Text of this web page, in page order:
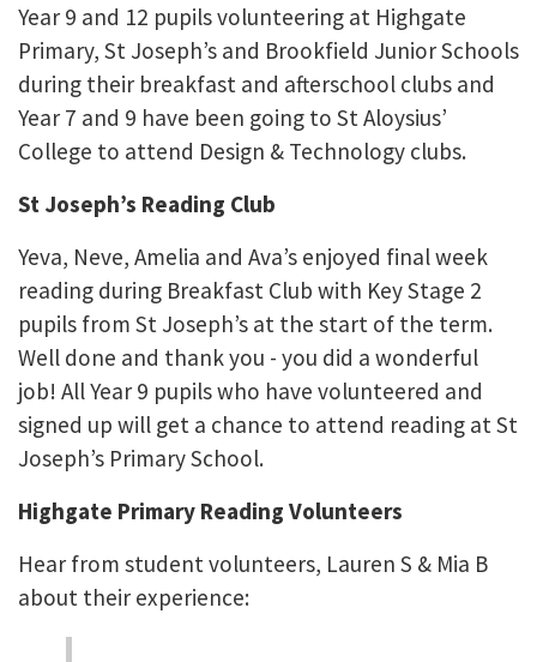
Year 9 and 12 pupils volunteering at Highgate
Primary, St Joseph’s and Brookfield Junior Schools
during their breakfast and afterschool clubs and
Year 7 and 9 have been going to St Aloysius’
College to attend Design & Technology clubs.
St Joseph’s Reading Club
Yeva, Neve, Amelia and Ava’s enjoyed final week
reading during Breakfast Club with Key Stage 2
pupils from St Joseph’s at the start of the term.
Well done and thank you - you did a wonderful
job! All Year 9 pupils who have volunteered and
signed up will get a chance to attend reading at St
Joseph’s Primary School.
Highgate Primary Reading Volunteers
Hear from student volunteers, Lauren S & Mia B
about their experience: